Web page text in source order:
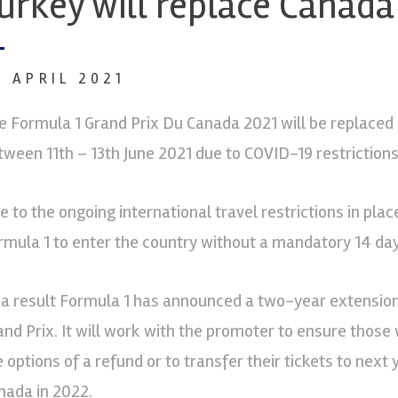
APRIL 2021
Formula 1 Grand Prix Du Canada 2021 will be
11th – 13th June 2021 due to COVID-19
to the ongoing international travel restrictions in
1 to enter the country without a mandatory 14
result Formula 1 has announced a two-year
Prix. It will work with the promoter to ensure
options of a refund or to transfer their tickets to next
in 2022.